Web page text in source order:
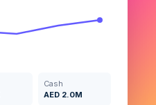
Cash
AED 2.0M